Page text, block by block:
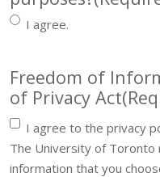
I agree.
Freedom of
of Privacy Act
I agree to the privacy
The University of Toronto
information that you